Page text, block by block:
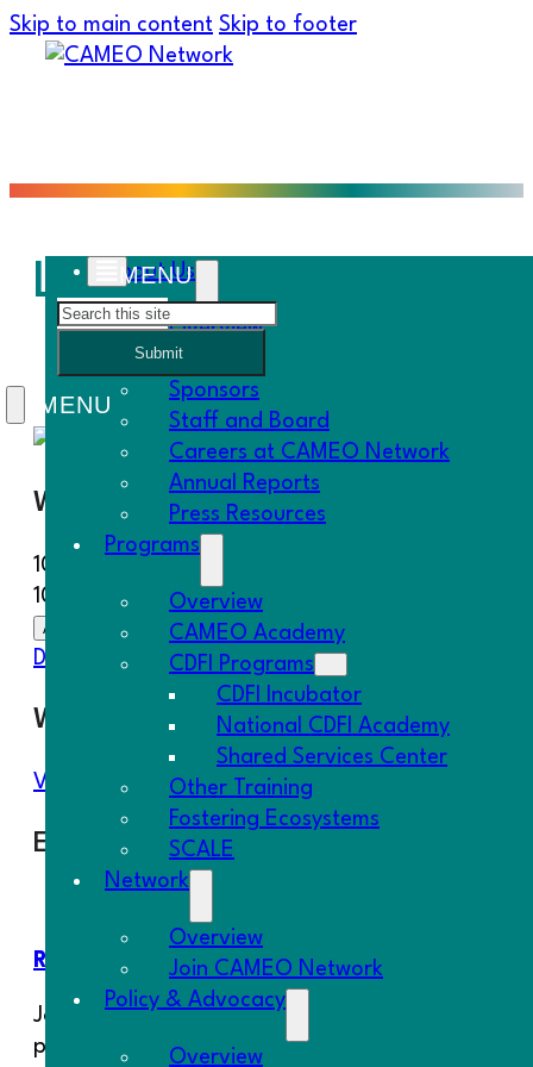
Skip to main content Skip to footer
About Us
Overview
History
Sponsors
Staff and Board
Careers at CAMEO Network
Annual Reports
Press Resources
Programs
Overview
CAMEO Academy
CDFI Programs
CDFI Incubator
National CDFI Academy
Shared Services Center
Other Training
Fostering Ecosystems
SCALE
Network
Overview
Join CAMEO Network
Policy & Advocacy
Overview
Search
Submit
Loan Approval and
When
10/30/2025
10:00 am - 1:00 pm
Add To Calendar
Download ICS Google Calendar
Where
Virtual
Event Type
REGISTER HERE
Join CAMEO’s National CDFI Academy for a
portfolio management. The 9-course series on